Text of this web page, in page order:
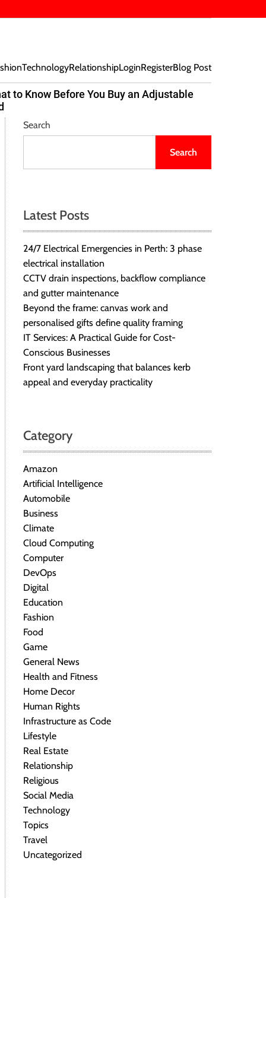
TechnologyRelationshipLoginRegisterBlog Post
to Know Before You Buy an Adjustable
Search
Search
Latest Posts
24/7 Electrical Emergencies in Perth: 3 phase
electrical installation
CCTV drain inspections, backflow compliance
and gutter maintenance
Beyond the frame: canvas work and
personalised gifts define quality framing
IT Services: A Practical Guide for Cost-
Conscious Businesses
Front yard landscaping that balances kerb
appeal and everyday practicality
Category
Amazon
Artificial Intelligence
Automobile
Business
Climate
Cloud Computing
Computer
DevOps
Digital
Education
Fashion
Food
Game
General News
Health and Fitness
Home Decor
Human Rights
Infrastructure as Code
Lifestyle
Real Estate
Relationship
Religious
Social Media
Technology
Topics
Travel
Uncategorized